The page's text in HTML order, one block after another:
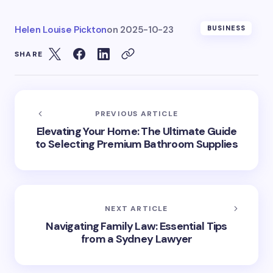
Helen Louise Picktonon 2025-10-23 BUSINESS
SHARE
PREVIOUS ARTICLE
Elevating Your Home: The Ultimate Guide
to Selecting Premium Bathroom Supplies
NEXT ARTICLE
Navigating Family Law: Essential Tips
from a Sydney Lawyer